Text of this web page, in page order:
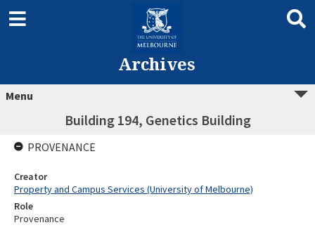
Archives
Menu
Building 194, Genetics Building
PROVENANCE
Creator
Property and Campus Services (University of Melbourne)
Role
Provenance